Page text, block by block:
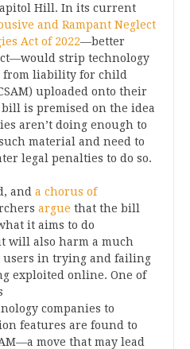
Hill. In its current
and Rampant Neglect
Act of 2022—better
strip technology
from liability for child
uploaded onto their
is premised on the idea
aren’t doing enough to
material and need to
legal penalties to do so.
and a chorus of
argue that the bill
it aims to do
will also harm a much
in trying and failing
exploited online. One of
companies to
features are found to
move that may lead